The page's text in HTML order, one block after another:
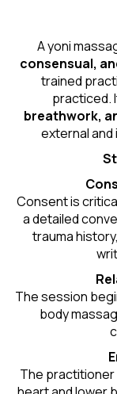
A yoni
consensual,
trained
practiced.
breathwork,
external and
Consent is
a detailed
trauma
The session
body
The practitioner